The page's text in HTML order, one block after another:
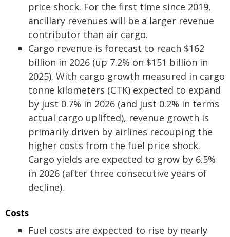
price shock. For the first time since 2019,
ancillary revenues will be a larger revenue
contributor than air cargo.
Cargo revenue is forecast to reach $162
billion in 2026 (up 7.2% on $151 billion in
2025). With cargo growth measured in cargo
tonne kilometers (CTK) expected to expand
by just 0.7% in 2026 (and just 0.2% in terms
actual cargo uplifted), revenue growth is
primarily driven by airlines recouping the
higher costs from the fuel price shock.
Cargo yields are expected to grow by 6.5%
in 2026 (after three consecutive years of
decline).
Costs
Fuel costs are expected to rise by nearly